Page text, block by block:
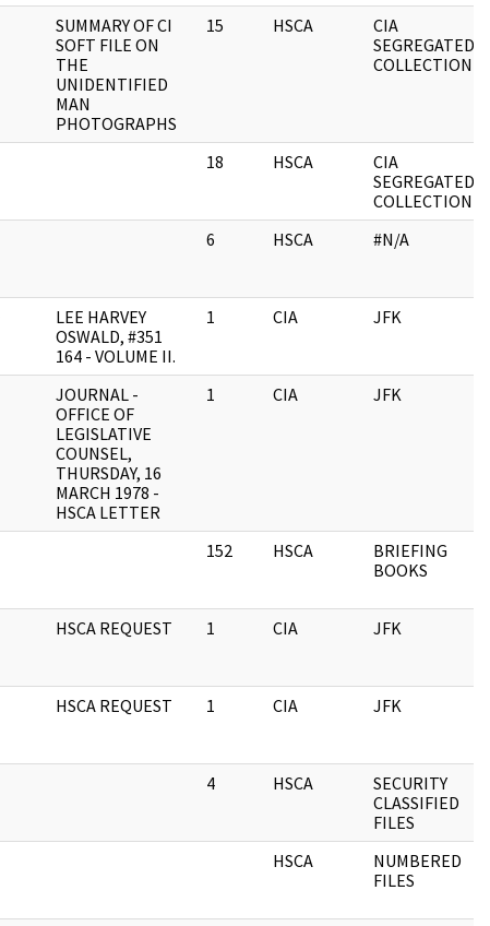
SUMMARY OF CI
SOFT FILE ON
THE
UNIDENTIFIED
MAN
PHOTOGRAPHS
15 HSCA
CIA
SEGREGATED
COLLECTION
18 HSCA
CIA
SEGREGATED
COLLECTION
6 HSCA #N/A
LEE HARVEY
OSWALD, #351
164 - VOLUME II.
1 CIA JFK
JOURNAL -
OFFICE OF
LEGISLATIVE
COUNSEL,
THURSDAY, 16
MARCH 1978 -
HSCA LETTER
1 CIA JFK
152 HSCA
BRIEFING
BOOKS
HSCA REQUEST 1 CIA JFK
HSCA REQUEST 1 CIA JFK
4 HSCA
SECURITY
CLASSIFIED
FILES
HSCA
NUMBERED
FILES